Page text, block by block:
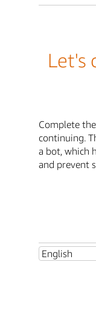
Let's
Complete
continuing.
a bot, which
and prevent